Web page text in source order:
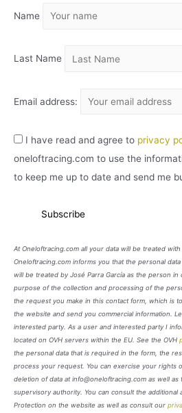
V
Name
Last Name
Email address:
I have read and agree to privacy
oneloftracing.com to use the
to keep me up to date and send me
At Oneloftracing.com all your data will be treated
Oneloftracing.com informs you that the personal
will be treated by José Parra García as the person
purpose of the collection and processing of the
the request you make in this contact form, which is
the website and send you commercial information.
interested party. As a user and interested party I
located on OVH servers within the EU. See the OVH
the personal data that is required in the form, the
process your request. You can exercise your rights
deletion of data at info@oneloftracing.com as well
supervisory authority. You can consult the additional
Protection on the website as well as consult our